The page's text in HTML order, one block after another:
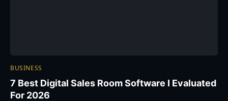
BUSINESS
7 Best Digital Sales Room Software I Evaluated
For 2026